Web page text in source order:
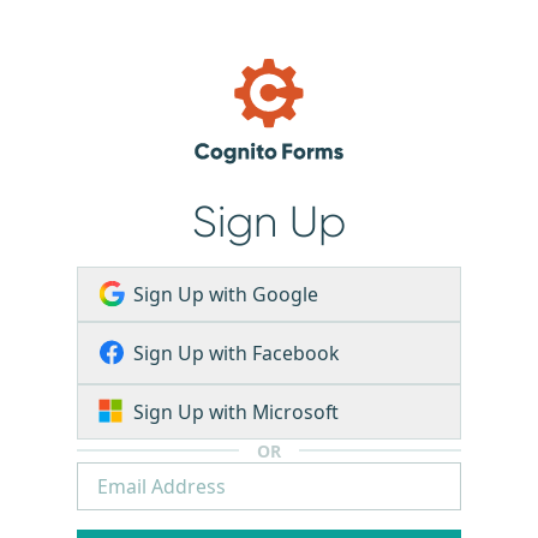
Sign Up
Sign Up with Google
Sign Up with Facebook
Sign Up with Microsoft
OR